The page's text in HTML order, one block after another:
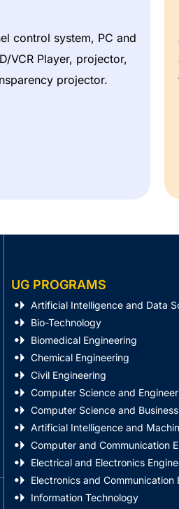
control system, PC and
VCR Player, projector,
projector.
UG PROGRAMS
Artificial Intelligence and Data
Bio-Technology
Biomedical Engineering
Chemical Engineering
Civil Engineering
Computer Science and
Computer Science and
Artificial Intelligence and
Computer and Communication
Electrical and Electronics
Electronics and Communication
Information Technology